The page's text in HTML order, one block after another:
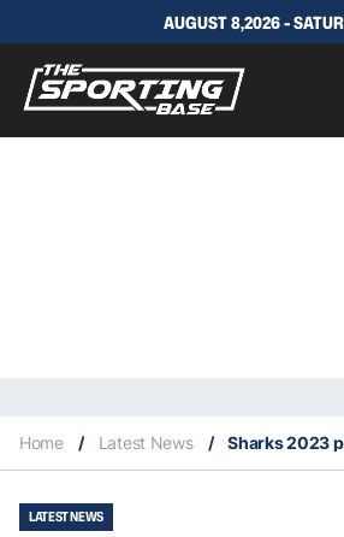
AUGUST 8,2026 -
Home / Latest News /
LATEST NEWS